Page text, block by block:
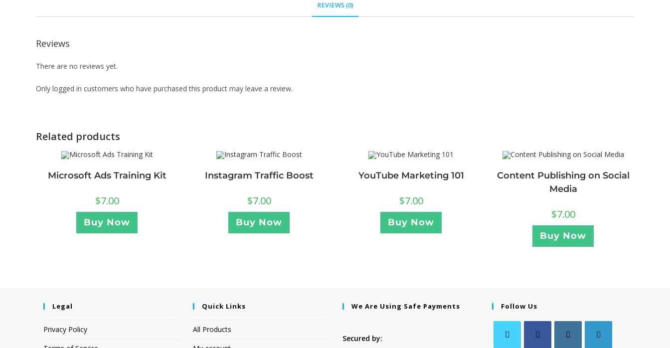
REVIEWS (0)
Reviews
There are no reviews yet.
Only logged in customers who have purchased this product may leave a review.
Related products
Microsoft Ads Training Kit
$7.00
Buy Now
Instagram Traffic Boost
$7.00
Buy Now
YouTube Marketing 101
$7.00
Buy Now
Content Publishing on Social
Media
$7.00
Buy Now
Legal
Privacy Policy
Quick Links
All Products
We Are Using Safe Payments
Secured by:
Follow Us